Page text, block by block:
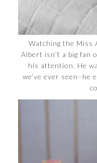
Watching the Miss
Albert isn’t a big fan
his attention. He
we’ve ever seen–he